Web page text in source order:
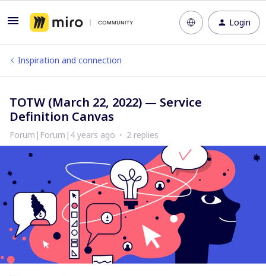
Login
Inspiration and connection
TOTW (March 22, 2022) — Service
Definition Canvas
Forum|Forum|4 years ago 2 replies